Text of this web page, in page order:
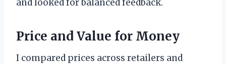
and looked for balanced feedback.
Price and Value for Money
I compared prices across retailers and